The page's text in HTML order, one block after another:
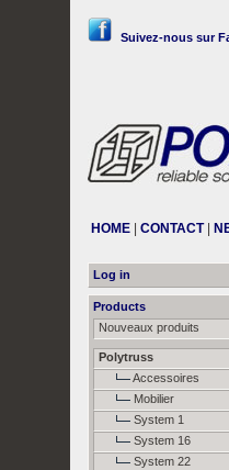
Suivez-nous sur
HOME CONTACT|
Log in
Products
Nouveaux produits
Polytruss
Accessoires
Mobilier
System 1
System 16
System 22